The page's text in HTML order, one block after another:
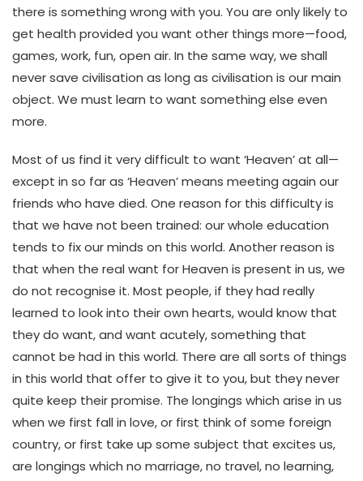
there is something wrong with you. You are only likely to
get health provided you want other things more—food,
games, work, fun, open air. In the same way, we shall
never save civilisation as long as civilisation is our main
object. We must learn to want something else even
more.
Most of us find it very difficult to want ‘Heaven’ at all—
except in so far as ‘Heaven’ means meeting again our
friends who have died. One reason for this difficulty is
that we have not been trained: our whole education
tends to fix our minds on this world. Another reason is
that when the real want for Heaven is present in us, we
do not recognise it. Most people, if they had really
learned to look into their own hearts, would know that
they do want, and want acutely, something that
cannot be had in this world. There are all sorts of things
in this world that offer to give it to you, but they never
quite keep their promise. The longings which arise in us
when we first fall in love, or first think of some foreign
country, or first take up some subject that excites us,
are longings which no marriage, no travel, no learning,